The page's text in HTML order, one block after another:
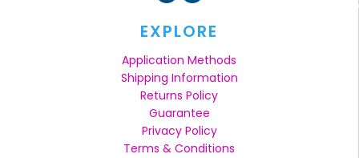
EXPLORE
Application Methods
Shipping Information
Returns Policy
Guarantee
Privacy Policy
Terms & Conditions